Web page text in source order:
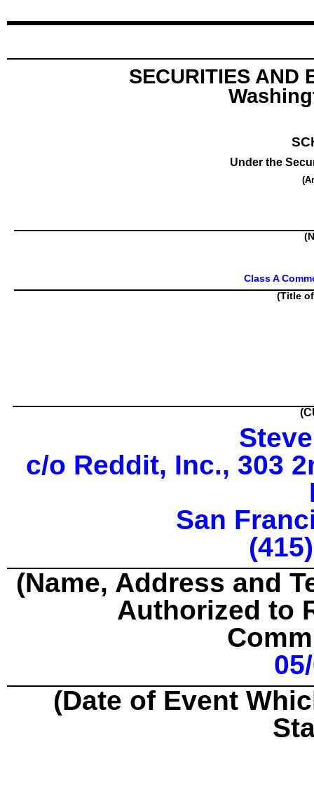
SECURITIES AND
Under the
Class A
(Title
c/o Reddit, Inc., 303
San
(Name, Address and
Authorized to
(Date of Event